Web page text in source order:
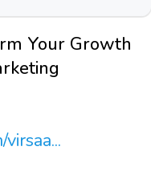
Your Growth